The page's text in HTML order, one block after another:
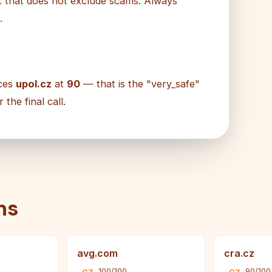
upol.cz at 90 — that is the "very_safe"
the final call.
avg.com cra.cz